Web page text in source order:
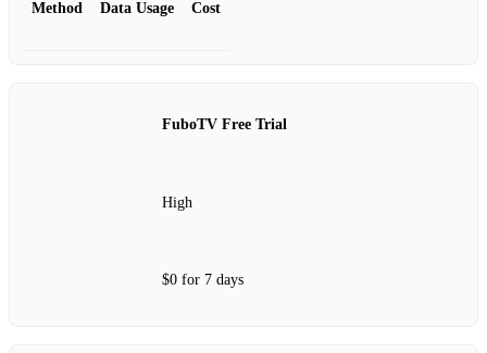
Method Data Usage Cost
FuboTV Free Trial
High
$0 for 7 days